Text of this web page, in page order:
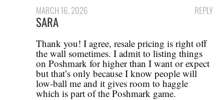
REPLY
MARCH 16, 2026
SARA
Thank you! I agree, resale pricing is right off
the wall sometimes. I admit to listing things
on Poshmark for higher than I want or expect
but that’s only because I know people will
low-ball me and it gives room to haggle
which is part of the Poshmark game.